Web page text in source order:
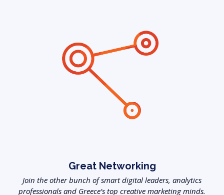
Great Networking
Join the other bunch of smart digital leaders, analytics
professionals and Greece’s top creative marketing minds.